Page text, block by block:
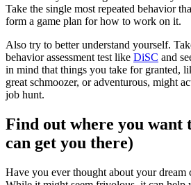
Take the single most repeated behavior
form a game plan for how to work on it.
Also try to better understand yourself.
behavior assessment test like DiSC and
in mind that things you take for granted,
great schmoozer, or adventurous, might
job hunt.
Find out where you want
can get you there)
Have you ever thought about your